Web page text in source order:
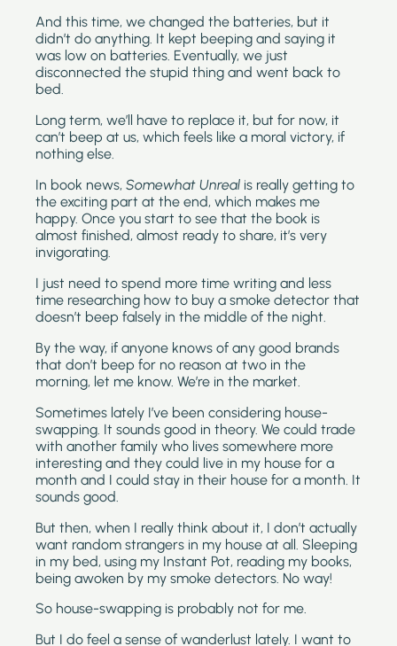
And this time, we changed the batteries, but it
didn’t do anything. It kept beeping and saying it
was low on batteries. Eventually, we just
disconnected the stupid thing and went back to
bed.
Long term, we’ll have to replace it, but for now, it
can’t beep at us, which feels like a moral victory, if
nothing else.
In book news, Somewhat Unreal is really getting to
the exciting part at the end, which makes me
happy. Once you start to see that the book is
almost finished, almost ready to share, it’s very
invigorating.
I just need to spend more time writing and less
time researching how to buy a smoke detector that
doesn’t beep falsely in the middle of the night.
By the way, if anyone knows of any good brands
that don’t beep for no reason at two in the
morning, let me know. We’re in the market.
Sometimes lately I’ve been considering house-
swapping. It sounds good in theory. We could trade
with another family who lives somewhere more
interesting and they could live in my house for a
month and I could stay in their house for a month. It
sounds good.
But then, when I really think about it, I don’t actually
want random strangers in my house at all. Sleeping
in my bed, using my Instant Pot, reading my books,
being awoken by my smoke detectors. No way!
So house-swapping is probably not for me.
But I do feel a sense of wanderlust lately. I want to